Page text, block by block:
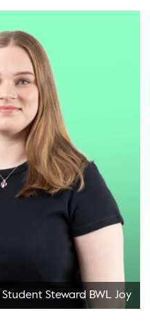
Student Steward BWL Joy